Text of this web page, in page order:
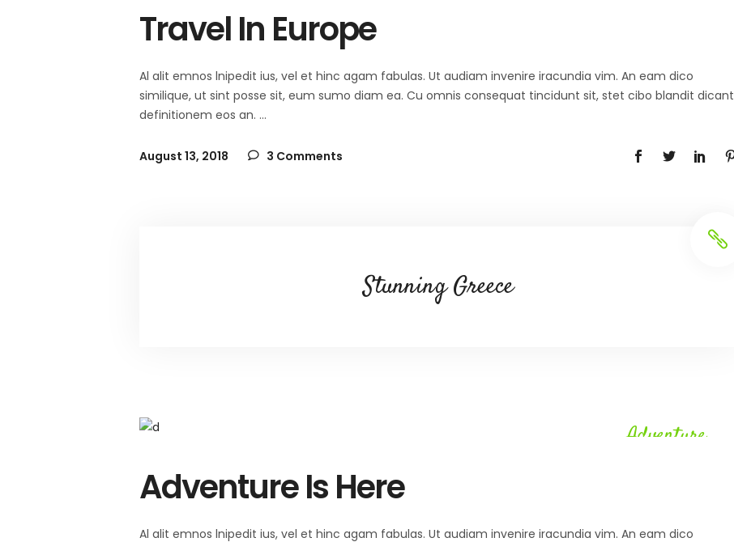
Travel In Europe
Al alit emnos lnipedit ius, vel et hinc agam fabulas. Ut audiam invenire iracundia vim. An eam dico
similique, ut sint posse sit, eum sumo diam ea. Cu omnis consequat tincidunt sit, stet cibo blandit dicant
definitionem eos an.
August 13, 2018 3 Comments
Stunning Greece
Adventure
Adventure Is Here
Al alit emnos lnipedit ius, vel et hinc agam fabulas. Ut audiam invenire iracundia vim. An eam dico